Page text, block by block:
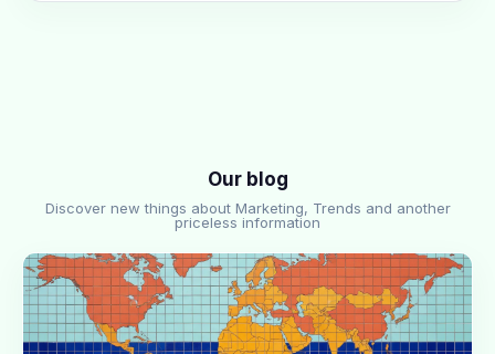
Our blog
Discover new things about Marketing, Trends and another
priceless information